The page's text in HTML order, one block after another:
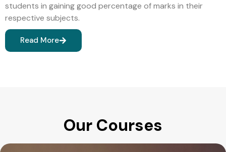
students in gaining good percentage of marks in their
respective subjects.
Read More
Our Courses